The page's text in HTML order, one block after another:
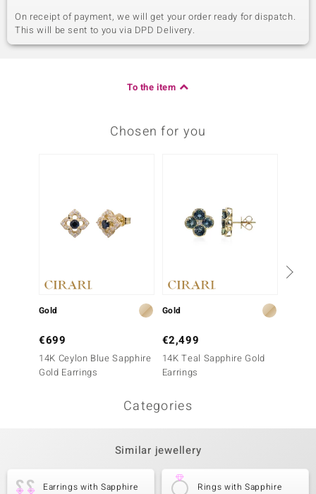
On receipt of payment, we will get your order ready for dispatch.
This will be sent to you via DPD Delivery.
To the item
Chosen for you
Gold
€699
14K Ceylon Blue Sapphire
Gold Earrings
Gold
€2,499
14K Teal Sapphire Gold
Earrings
Categories
Similar jewellery
Earrings with Sapphire Rings with Sapphire